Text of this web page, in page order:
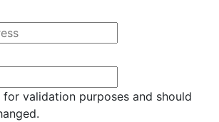
validation purposes and should